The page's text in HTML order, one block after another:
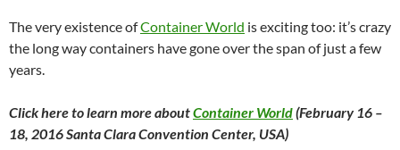
The very existence ofContainer World is exciting too: it’s crazy
the long way containers have gone over the span of just a few
years.
Click here to learn more aboutContainer World(February 16 –
18, 2016 Santa Clara Convention Center, USA)